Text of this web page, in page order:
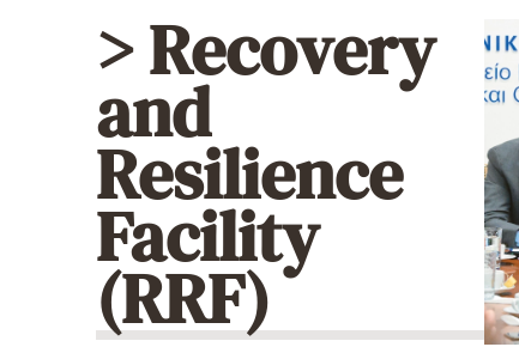
Mediterranean
> Recovery
and
Resilience
Facility
(RRF)